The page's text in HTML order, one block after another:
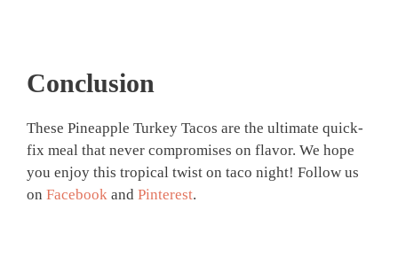
Conclusion
These Pineapple Turkey Tacos are the ultimate quick-
fix meal that never compromises on flavor. We hope
you enjoy this tropical twist on taco night! Follow us
on Facebook and Pinterest.